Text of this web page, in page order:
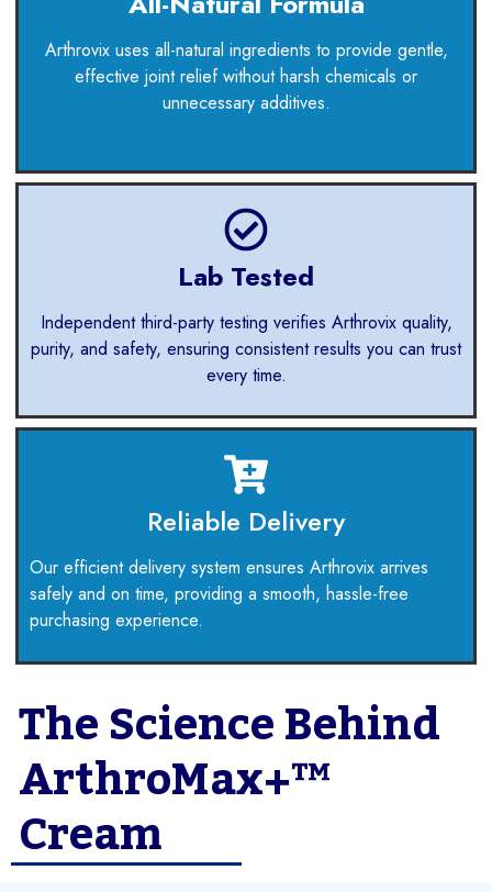
Arthrovix uses all-natural ingredients to provide gentle,
effective joint relief without harsh chemicals or
unnecessary additives.
Lab Tested
Independent third-party testing verifies Arthrovix quality,
purity, and safety, ensuring consistent results you can trust
every time.
Reliable Delivery
Our efficient delivery system ensures Arthrovix arrives
safely and on time, providing a smooth, hassle-free
purchasing experience.
The Science Behind
ArthroMax+™
Cream